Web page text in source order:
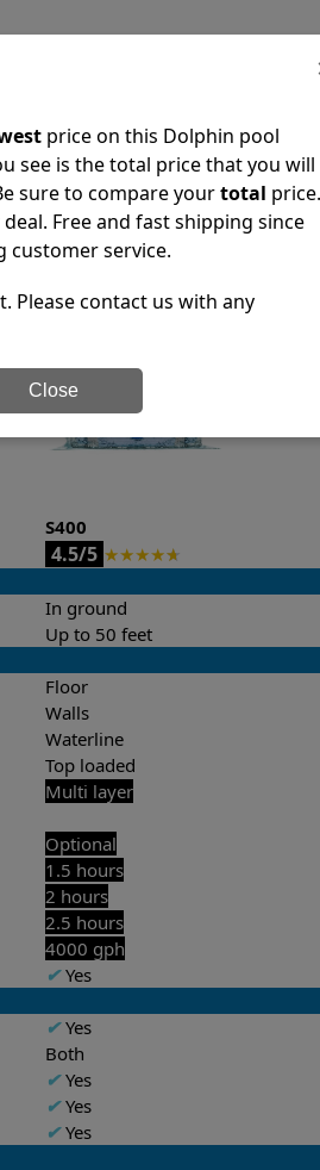
a great reputation in the
over a decade, Pool Partz has
Dolphin pool cleaner.
side comparison of the features.
S400
4.5/5 ★★★★★
In ground
Up to 50 feet
Floor
Walls
Waterline
Top loaded
Multi layer
Optional
1.5 hours
2 hours
2.5 hours
4000 gph
✔Yes
✔Yes
Both
✔Yes
✔Yes
✔Yes
price on this Dolphin pool
see is the total price that you will
sure to compare yourtotal price.
Free and fast shipping since
customer service.
Please contact us with any
Close